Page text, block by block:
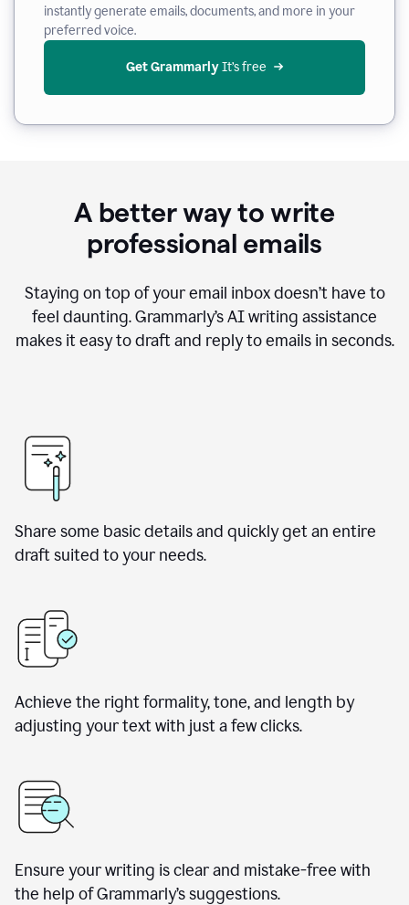
instantly generate emails, documents, and more in your
preferred voice.
Get Grammarly It’s free
A better way to write
professional emails
Staying on top of your email inbox doesn’t have to
feel daunting. Grammarly’s AI writing assistance
makes it easy to draft and reply to emails in seconds.
Share some basic details and quickly get an entire
draft suited to your needs.
Achieve the right formality, tone, and length by
adjusting your text with just a few clicks.
Ensure your writing is clear and mistake-free with
the help of Grammarly’s suggestions.